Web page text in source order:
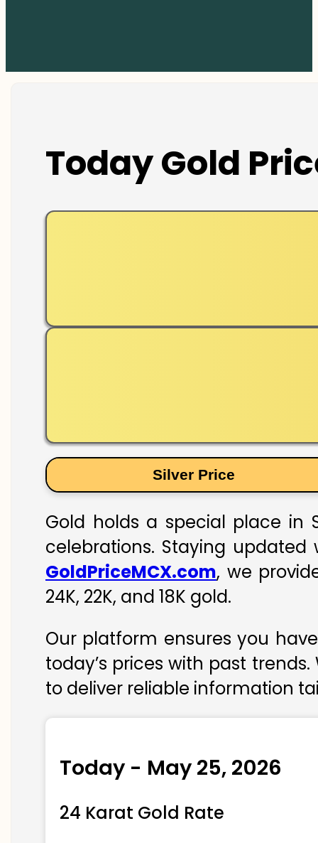
Today Gold
Silver Price
Gold holds a special place in
celebrations. Staying
GoldPriceMCX.com, we
24K, 22K, and 18K gold.
Our platform ensures you
today’s prices with past
to deliver reliable information
Today - May 25, 2026
24 Karat Gold Rate